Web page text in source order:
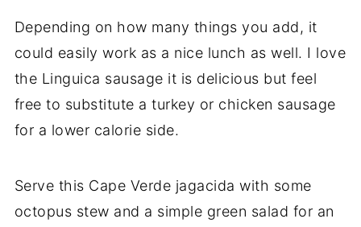
Depending on how many things you add, it
could easily work as a nice lunch as well. I love
the Linguica sausage it is delicious but feel
free to substitute a turkey or chicken sausage
for a lower calorie side.
Serve this Cape Verde jagacida with some
octopus stew and a simple green salad for an